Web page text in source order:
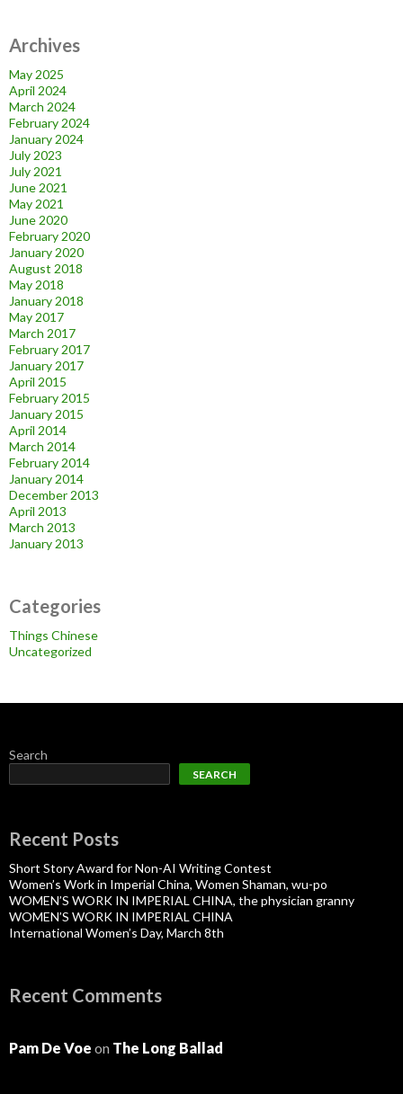
Archives
May 2025
April 2024
March 2024
February 2024
January 2024
July 2023
July 2021
June 2021
May 2021
June 2020
February 2020
January 2020
August 2018
May 2018
January 2018
May 2017
March 2017
February 2017
January 2017
April 2015
February 2015
January 2015
April 2014
March 2014
February 2014
January 2014
December 2013
April 2013
March 2013
January 2013
Categories
Things Chinese
Uncategorized
Search
SEARCH
Recent Posts
Short Story Award for Non-AI Writing Contest
Women’s Work in Imperial China, Women Shaman, wu-po
WOMEN’S WORK IN IMPERIAL CHINA, the physician granny
WOMEN’S WORK IN IMPERIAL CHINA
International Women’s Day, March 8th
Recent Comments
Pam De Voe on The Long Ballad